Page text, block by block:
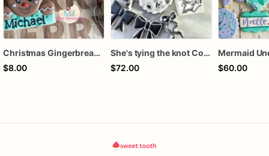
Christmas Gingerbread Boy or Girl Plaque Cookie
$8.00
She's tying the knot Cookies
$72.00
$60.00